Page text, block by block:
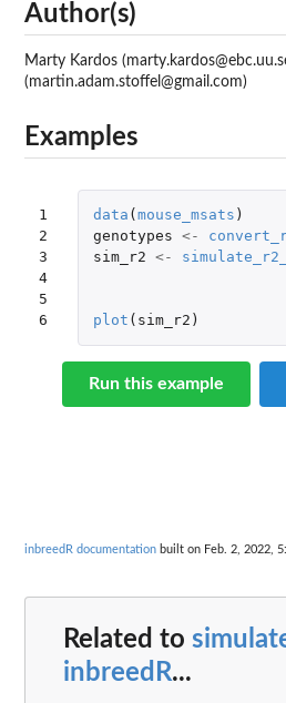
Author(s)
Marty Kardos
(martin.adam.stoffel@gmail.com)
Examples
1
2
3
4
5
6
data ( mouse_msats )
genotypes <-
sim_r2 <-
plot ( sim_r2 )
Run this example
inbreedR documentation built on Feb. 2, 2022,
Related to
inbreedR...